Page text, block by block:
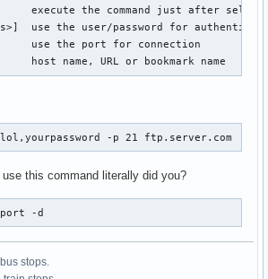
execute the command just after
use the user/password for
use the port for connection
name, URL or bookmark name
-p 21 ftp.server.com
this command literally did you?
-d
stops.